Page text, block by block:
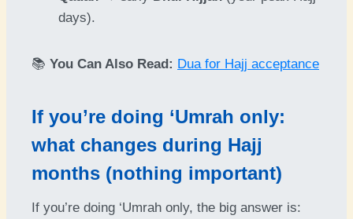
days).
📚 You Can Also Read: Dua for Hajj acceptance
If you’re doing ‘Umrah only:
what changes during Hajj
months (nothing important)
If you’re doing ‘Umrah only, the big answer is: